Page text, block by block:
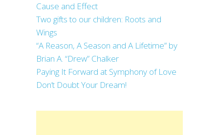
Cause and Effect
Two gifts to our children: Roots and
Wings
“A Reason, A Season and A Lifetime” by
Brian A. “Drew” Chalker
Paying It Forward at Symphony of Love
Don’t Doubt Your Dream!